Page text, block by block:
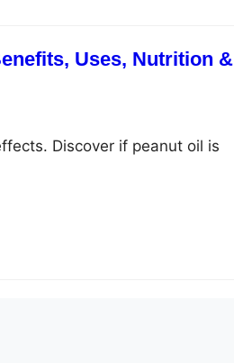
Uses, Nutrition &
Discover if peanut oil is